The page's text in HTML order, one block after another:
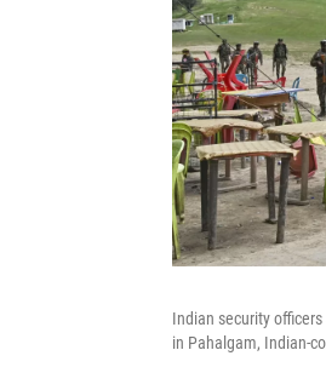
Indian security
in Pahalgam, Indian-